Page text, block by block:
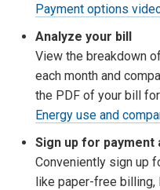
Payment options
Analyze your bill
View the breakdown
each month and
the PDF of your bill
Energy use and
Sign up for payment
Conveniently sign up
like paper-free billing,